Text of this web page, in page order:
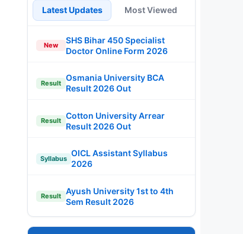
Latest Updates Most Viewed
New
SHS Bihar 450 Specialist
Doctor Online Form 2026
Result
Osmania University BCA
Result 2026 Out
Result
Cotton University Arrear
Result 2026 Out
Syllabus
OICL Assistant Syllabus
2026
Result
Ayush University 1st to 4th
Sem Result 2026